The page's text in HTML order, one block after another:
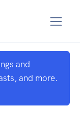
and
and more.